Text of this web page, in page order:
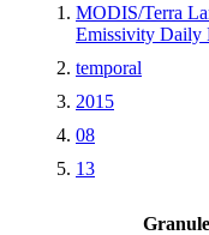
MODIS/Terra
Emissivity Daily
temporal
2015
08
13